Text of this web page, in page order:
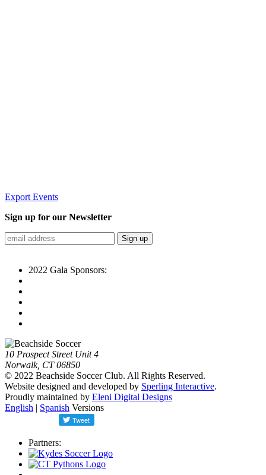
Export Events
Sign up for our Newsletter
2022 Gala Sponsors:
10 Prospect Street Unit 4
Norwalk, CT 06850
© 2022 Beachside Soccer Club. All Rights Reserved.
Website designed and developed by Sperling Interactive.
Proudly maintained by Eleni Digital Designs
English | Spanish Versions
Partners: